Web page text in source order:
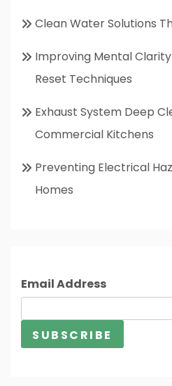
Clean Water Solutions
Improving Mental
Reset Techniques
Exhaust System Deep
Commercial Kitchens
Preventing Electrical
Homes
Email Address